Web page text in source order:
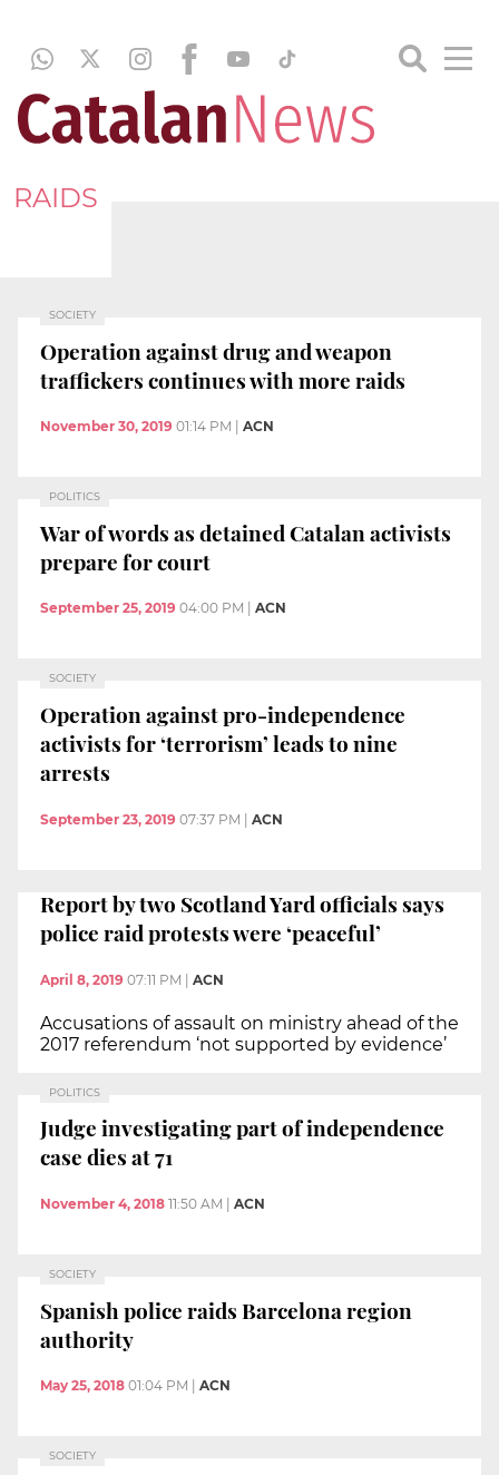
RAIDS
SOCIETY
Operation against drug and weapon
traffickers continues with more raids
November 30, 2019 01:14 PM ACN
POLITICS
War of words as detained Catalan activists
prepare for court
September 25, 2019 04:00 PM ACN
SOCIETY
Operation against pro-independence
activists for ‘terrorism’ leads to nine
arrests
September 23, 2019 07:37 PM | ACN
Report by two Scotland Yard officials says
police raid protests were ‘peaceful’
April 8, 2019 07:11 PM ACN
Accusations of assault on ministry ahead of the
2017 referendum ‘not supported by evidence’
POLITICS
Judge investigating part of independence
case dies at 71
November 4, 2018 11:50 AM ACN
SOCIETY
Spanish police raids Barcelona region
authority
May 25, 2018 01:04 PM ACN
SOCIETY